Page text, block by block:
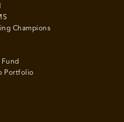
Champions
Portfolio